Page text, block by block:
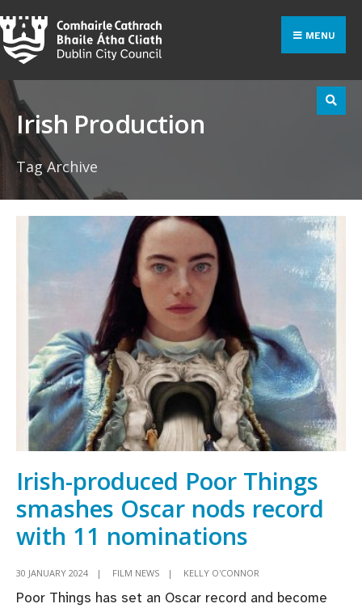
Skip
to
content
MENU
Irish Production
Tag Archive
Irish-produced Poor Things
smashes Oscar nods record
with 11 nominations
30 JANUARY 2024 | FILM NEWS | KELLY O'CONNOR
Poor Things has set an Oscar record and become
for: